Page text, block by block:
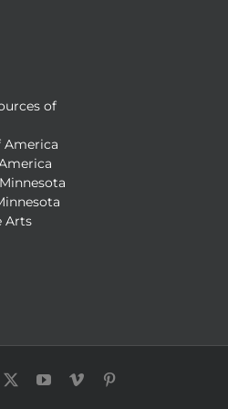
of
America
Arts
YouTubeVimeo